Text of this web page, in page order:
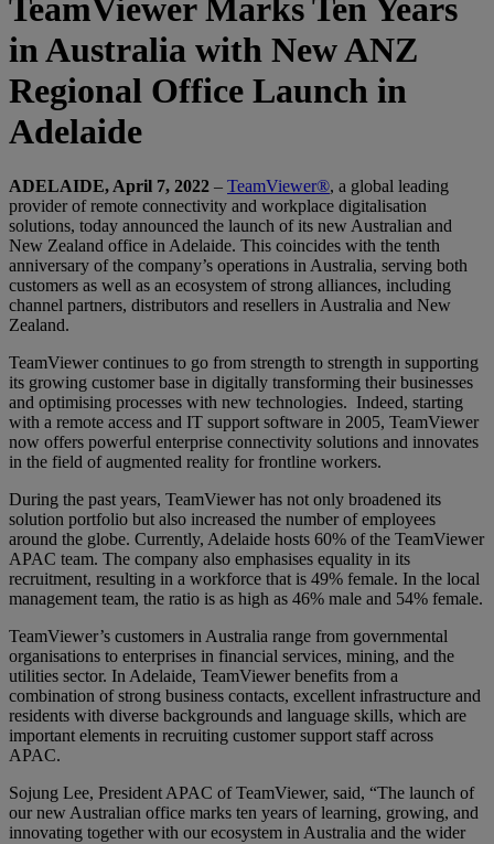
TeamViewer Marks Ten Years
in Australia with New ANZ
Regional Office Launch in
Adelaide
ADELAIDE, April 7, 2022 – TeamViewer®, a global leading
provider of remote connectivity and workplace digitalisation
solutions, today announced the launch of its new Australian and
New Zealand office in Adelaide. This coincides with the tenth
anniversary of the company’s operations in Australia, serving both
customers as well as an ecosystem of strong alliances, including
channel partners, distributors and resellers in Australia and New
Zealand.
TeamViewer continues to go from strength to strength in supporting
its growing customer base in digitally transforming their businesses
and optimising processes with new technologies. Indeed, starting
with a remote access and IT support software in 2005, TeamViewer
now offers powerful enterprise connectivity solutions and innovates
in the field of augmented reality for frontline workers.
During the past years, TeamViewer has not only broadened its
solution portfolio but also increased the number of employees
around the globe. Currently, Adelaide hosts 60% of the TeamViewer
APAC team. The company also emphasises equality in its
recruitment, resulting in a workforce that is 49% female. In the local
management team, the ratio is as high as 46% male and 54% female.
TeamViewer’s customers in Australia range from governmental
organisations to enterprises in financial services, mining, and the
utilities sector. In Adelaide, TeamViewer benefits from a
combination of strong business contacts, excellent infrastructure and
residents with diverse backgrounds and language skills, which are
important elements in recruiting customer support staff across
APAC.
Sojung Lee, President APAC of TeamViewer, said, “The launch of
our new Australian office marks ten years of learning, growing, and
innovating together with our ecosystem in Australia and the wider